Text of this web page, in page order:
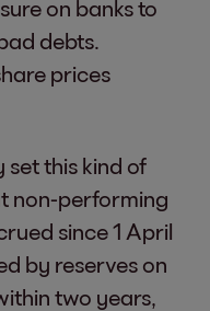
on banks to
debts.
prices
set this kind of
non-performing
since 1 April
by reserves on
two years,